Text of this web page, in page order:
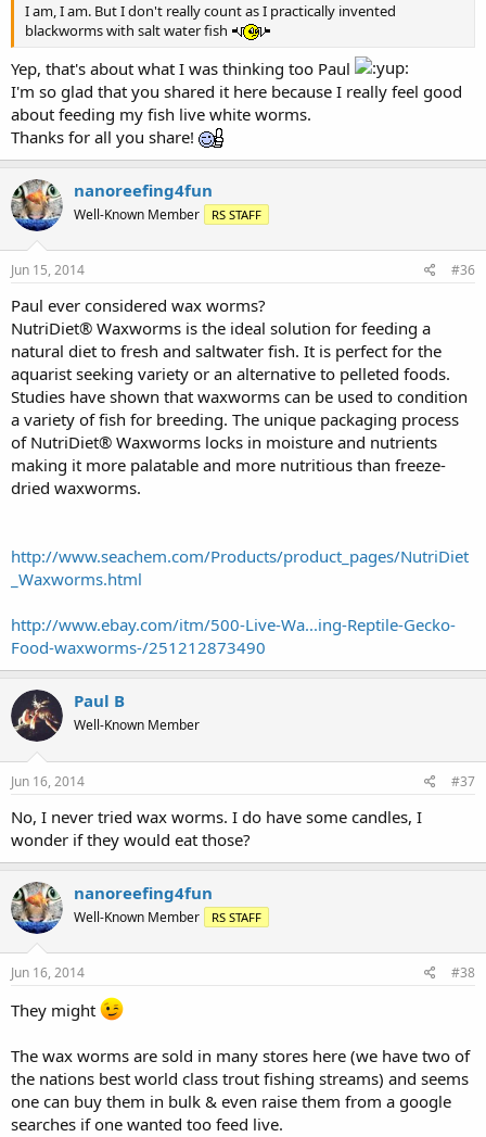
I am, I am. But I don't really count as I practically invented
blackworms with salt water fish
Yep, that's about what I was thinking too Paul
I'm so glad that you shared it here because I really feel good
about feeding my fish live white worms.
Thanks for all you share!
nanoreefing4fun
Well-Known Member RS STAFF
Jun 15, 2014 #36
Paul ever considered wax worms?
NutriDiet® Waxworms is the ideal solution for feeding a
natural diet to fresh and saltwater fish. It is perfect for the
aquarist seeking variety or an alternative to pelleted foods.
Studies have shown that waxworms can be used to condition
a variety of fish for breeding. The unique packaging process
of NutriDiet® Waxworms locks in moisture and nutrients
making it more palatable and more nutritious than freeze-
dried waxworms.
http://www.seachem.com/Products/product_pages/NutriDiet
_Waxworms.html
http://www.ebay.com/itm/500-Live-Wa...ing-Reptile-Gecko-
Food-waxworms-/251212873490
Paul B
Well-Known Member
Jun 16, 2014 #37
No, I never tried wax worms. I do have some candles, I
wonder if they would eat those?
nanoreefing4fun
Well-Known Member RS STAFF
Jun 16, 2014 #38
They might
The wax worms are sold in many stores here (we have two of
the nations best world class trout fishing streams) and seems
one can buy them in bulk & even raise them from a google
searches if one wanted too feed live.